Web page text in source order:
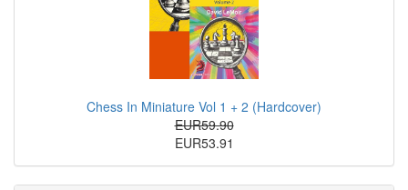
Chess In Miniature Vol 1 + 2 (Hardcover)
EUR59.90
EUR53.91